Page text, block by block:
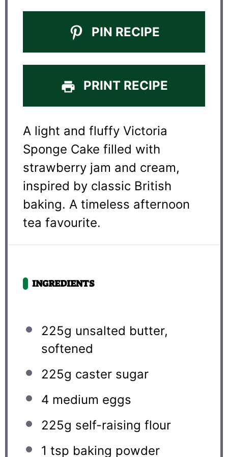
PIN RECIPE
PRINT RECIPE
A light and fluffy Victoria
Sponge Cake filled with
strawberry jam and cream,
inspired by classic British
baking. A timeless afternoon
tea favourite.
INGREDIENTS
225g unsalted butter,
softened
225g caster sugar
4 medium eggs
225g self-raising flour
1 tsp baking powder